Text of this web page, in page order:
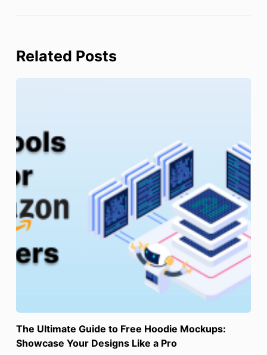
Related Posts
The Ultimate Guide to Free Hoodie Mockups:
Showcase Your Designs Like a Pro